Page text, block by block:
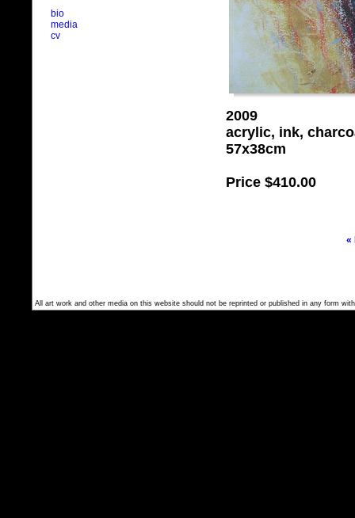
bio
media
cv
2009
acrylic, ink,
57x38cm
Price $410.00
«
All art work and other media on this website should not be reprinted or published in any form